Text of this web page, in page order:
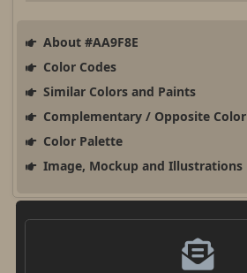
About #AA9F8E
Color Codes
Similar Colors and Paints
Complementary / Opposite Color
Color Palette
Image, Mockup and Illustrations